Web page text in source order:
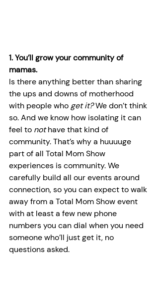
1. You’ll grow your community of
mamas.
Is there anything better than sharing
the ups and downs of motherhood
with people who get it? We don’t think
so. And we know how isolating it can
feel to not have that kind of
community. That’s why a huuuuge
part of all Total Mom Show
experiences is community. We
carefully build all our events around
connection, so you can expect to walk
away from a Total Mom Show event
with at least a few new phone
numbers you can dial when you need
someone who’ll just get it, no
questions asked.